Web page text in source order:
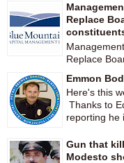
Replace
Replace
Emmon
Here's this
Thanks to
reporting he
Gun that
Modesto